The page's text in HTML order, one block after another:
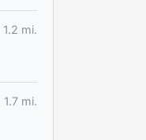
1.2 mi.
1.7 mi.